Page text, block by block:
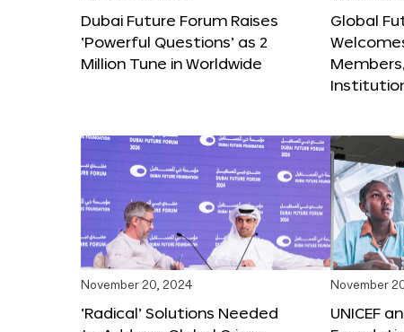
Dubai Future Forum Raises
‘Powerful Questions’ as 2
Million Tune in Worldwide
Global
November 20, 2024
‘Radical’ Solutions Needed
November
UNICEF